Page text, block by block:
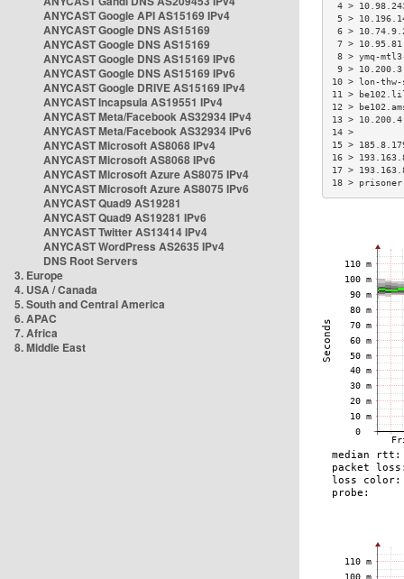
ANYCAST Google API AS15169 IPv4
ANYCAST Google DNS AS15169
ANYCAST Google DNS AS15169
ANYCAST Google DNS AS15169 IPv6
ANYCAST Google DNS AS15169 IPv6
ANYCAST Google DRIVE AS15169 IPv4
ANYCAST Incapsula AS19551 IPv4
ANYCAST Meta/Facebook AS32934 IPv4
ANYCAST Meta/Facebook AS32934 IPv6
ANYCAST Microsoft AS8068 IPv4
ANYCAST Microsoft AS8068 IPv6
ANYCAST Microsoft Azure AS8075 IPv4
ANYCAST Microsoft Azure AS8075 IPv6
ANYCAST Quad9 AS19281
ANYCAST Quad9 AS19281 IPv6
ANYCAST Twitter AS13414 IPv4
ANYCAST WordPress AS2635 IPv4
DNS Root Servers
3. Europe
4. USA / Canada
5. South and Central America
6. APAC
7. Africa
8. Middle East
4 >
5 >
6 >
7 >
8 > ymq-
9 >
10 > lon-
11 >
12 >
13 >
15 >
16 >
17 >
18 >